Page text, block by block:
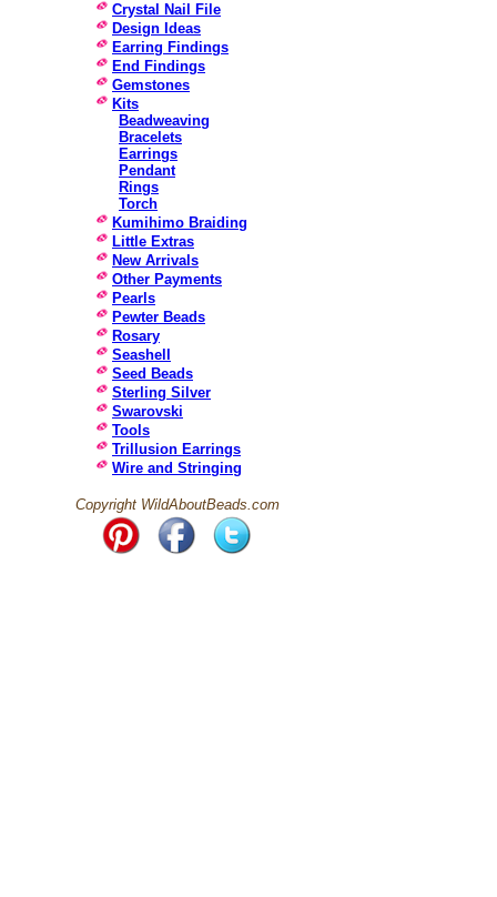
Crystal Nail File
Design Ideas
Earring Findings
End Findings
Gemstones
Kits
Beadweaving
Bracelets
Earrings
Pendant
Rings
Torch
Kumihimo Braiding
Little Extras
New Arrivals
Other Payments
Pearls
Pewter Beads
Rosary
Seashell
Seed Beads
Sterling Silver
Swarovski
Tools
Trillusion Earrings
Wire and Stringing
Copyright WildAboutBeads.com